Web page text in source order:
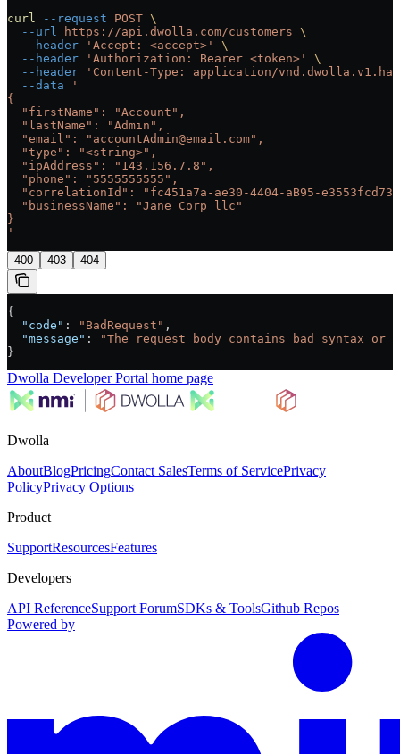
curl --request POST \
  --url
https://api.dwolla.com/customers \
  --header
'Accept: <accept>'
\
  --header
'Authorization: Bearer <token>'
\
  --header
'Content-Type: application/
  --data
'
{
  "firstName": "Account",
  "lastName": "Admin",
  "email": "accountAdmin@email.com",
  "type": "<string>",
  "ipAddress": "143.156.7.8",
  "phone": "5555555555",
"correlationId": "fc451a7a-ae30-4404-aB95-
  "businessName": "Jane Corp llc"
}
'
400 403 404
{
  "code"
: "BadRequest" ,
  "message"
:
"The request body contains bad syntax or
}
Dwolla Developer Portal home page
Dwolla
AboutBlogPricingContact SalesTerms of ServicePrivacy
PolicyPrivacy Options
Product
SupportResourcesFeatures
Developers
API ReferenceSupport ForumSDKs & ToolsGithub Repos
Powered by